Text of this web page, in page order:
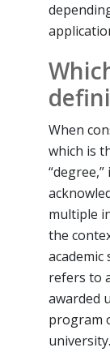
When
which is
multiple
the
refers to
awarded
program